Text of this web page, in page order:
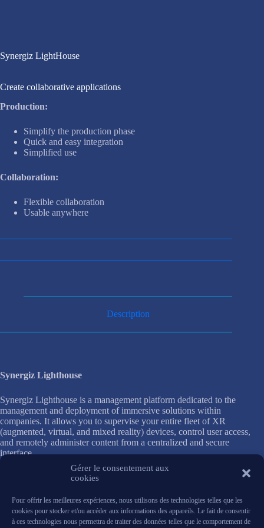
Gérer le consentement aux
cookies
Pour offrir les meilleures expériences, nous utilisons des technologies telles que les
cookies pour stocker et/ou accéder aux informations des appareils. Le fait de consentir
à ces technologies nous permettra de traiter des données telles que le comportement de
Synergiz LightHouse
Create collaborative applications
Production:
Simplify the production phase
Quick and easy integration
Simplified use
Collaboration:
Flexible collaboration
Usable anywhere
Description
Synergiz Lighthouse
Synergiz Lighthouse is a management platform dedicated to the
management and deployment of immersive solutions within
companies. It allows you to supervise your entire fleet of XR
(augmented, virtual, and mixed reality) devices, control user access,
and remotely administer content from a centralized and secure
interface.
Its advanced features make it easy to configure headsets, update
visibility into device status, which simplifies maintenance and
enhances data security.